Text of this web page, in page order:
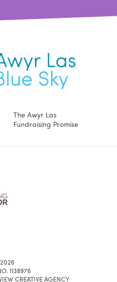
The Awyr Las
Fundraising Promise
1138976
CREATIVE AGENCY